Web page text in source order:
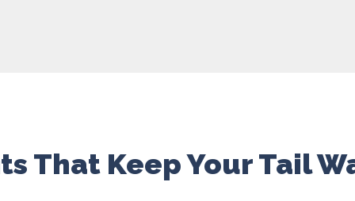
That Keep Your Tail